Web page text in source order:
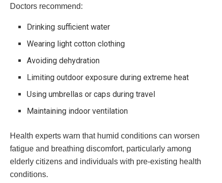
Doctors recommend:
Drinking sufficient water
Wearing light cotton clothing
Avoiding dehydration
Limiting outdoor exposure during extreme heat
Using umbrellas or caps during travel
Maintaining indoor ventilation
Health experts warn that humid conditions can worsen
fatigue and breathing discomfort, particularly among
elderly citizens and individuals with pre-existing health
conditions.